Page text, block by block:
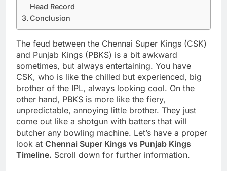
Head Record
Conclusion
The feud between the Chennai Super Kings (CSK)
and Punjab Kings (PBKS) is a bit awkward
sometimes, but always entertaining. You have
CSK, who is like the chilled but experienced, big
brother of the IPL, always looking cool. On the
other hand, PBKS is more like the fiery,
unpredictable, annoying little brother. They just
come out like a shotgun with batters that will
butcher any bowling machine. Let’s have a proper
look at Chennai Super Kings vs Punjab Kings
Timeline. Scroll down for further information.